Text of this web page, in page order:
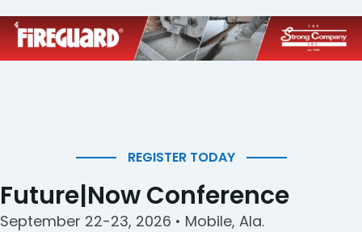
REGISTER TODAY
Future|Now Conference
September 22-23, 2026 • Mobile, Ala.